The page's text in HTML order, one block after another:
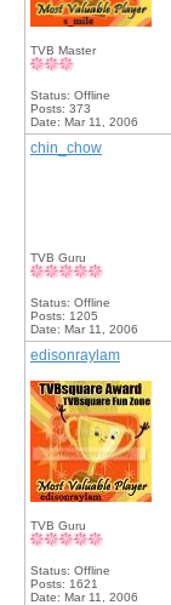
TVB Master
Status: Offline
Posts: 373
Date: Mar 11, 2006
chin_chow
TVB Guru
Status: Offline
Posts: 1205
Date: Mar 11, 2006
edisonraylam
TVB Guru
Status: Offline
Posts: 1621
Date: Mar 11, 2006